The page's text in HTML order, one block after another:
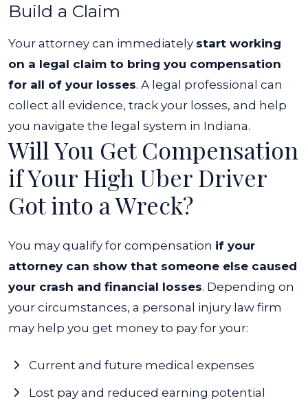
Build a Claim
Your attorney can immediately start working
on a legal claim to bring you compensation
for all of your losses. A legal professional can
collect all evidence, track your losses, and help
you navigate the legal system in Indiana.
Will You Get Compensation
if Your High Uber Driver
Got into a Wreck?
You may qualify for compensation if your
attorney can show that someone else caused
your crash and financial losses. Depending on
your circumstances, a personal injury law firm
may help you get money to pay for your:
Current and future medical expenses
Lost pay and reduced earning potential